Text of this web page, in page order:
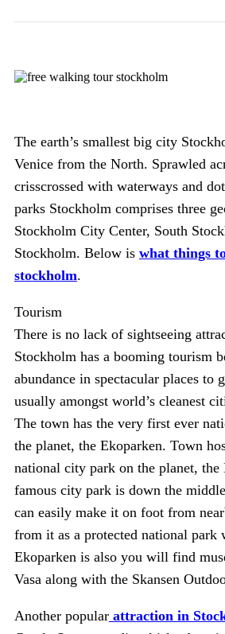
The earth’s smallest big city
Venice from the North. Sprawled
crisscrossed with waterways and
parks Stockholm comprises three
Stockholm City Center, South
Stockholm. Below is what things
stockholm.
Tourism
There is no lack of sightseeing
Stockholm has a booming tourism
abundance in spectacular places to
usually amongst world’s cleanest
The town has the very first ever
the planet, the Ekoparken. Town
national city park on the planet, the
famous city park is down the
can easily make it on foot from
from it as a protected national park
Ekoparken is also you will find
Vasa along with the Skansen
Another popularattraction in